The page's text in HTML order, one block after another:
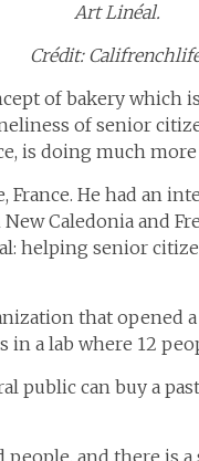
Art Linéal.
Crédit:
of bakery which
of senior
is doing much
France. He had an
Caledonia and
helping senior
that opened a
a lab where 12
public can buy a
and there is